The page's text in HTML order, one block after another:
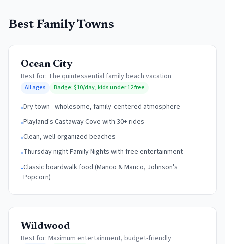
Best Family Towns
Ocean City
Best for: The quintessential family beach vacation
All ages Badge:$10/day, kids under 12 free
•Dry town - wholesome, family-centered atmosphere
•Playland's Castaway Cove with 30+ rides
•Clean, well-organized beaches
•Thursday night Family Nights with free entertainment
•Classic boardwalk food (Manco & Manco, Johnson's
Popcorn)
Wildwood
Best for: Maximum entertainment, budget-friendly